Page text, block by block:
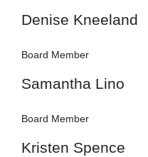
Denise Kneeland
Board Member
Samantha Lino
Board Member
Kristen Spence